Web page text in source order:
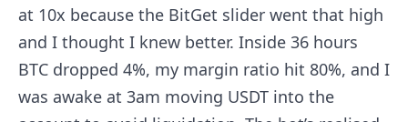
at 10x because the BitGet slider went that high
and I thought I knew better. Inside 36 hours
BTC dropped 4%, my margin ratio hit 80%, and I
was awake at 3am moving USDT into the